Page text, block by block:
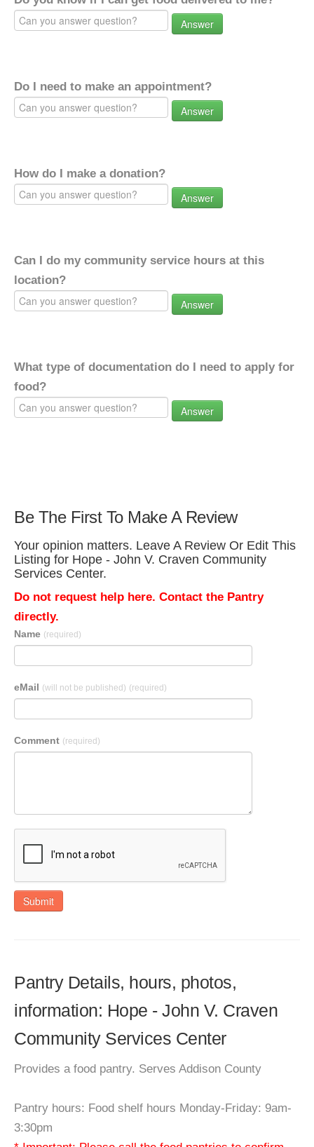
Answer
Do I need to make an appointment?
Answer
How do I make a donation?
Answer
Can I do my community service hours at this
location?
Answer
What type of documentation do I need to apply for
food?
Answer
Be The First To Make A Review
Your opinion matters. Leave A Review Or Edit This
Listing for Hope - John V. Craven Community
Services Center.
Do not request help here. Contact the Pantry
directly.
Name (required)
eMail (will not be published) (required)
Comment (required)
Submit
Pantry Details, hours, photos,
information: Hope - John V. Craven
Community Services Center
Provides a food pantry. Serves Addison County
Pantry hours: Food shelf hours Monday-Friday: 9am-
3:30pm